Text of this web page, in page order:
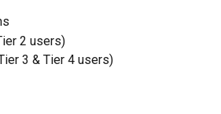
2 users)
3 & Tier 4 users)